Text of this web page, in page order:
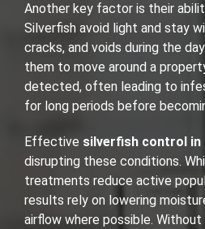
Another key factor is their
Silverfish avoid light and stay
cracks, and voids during the
them to move around a
detected, often leading to
for long periods before
Effective silverfish control in
disrupting these conditions.
treatments reduce active
results rely on lowering
airflow where possible.